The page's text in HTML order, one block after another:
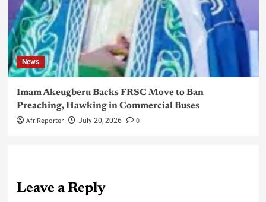
News
Imam Akeugberu Backs FRSC Move to Ban
Preaching, Hawking in Commercial Buses
AfriReporter July 20, 2026 0
Leave a Reply